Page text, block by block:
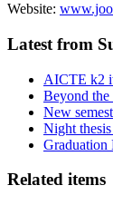
Website:
Latest from
AICTE k2
Beyond the
New
Night thesis
Graduation
Related items